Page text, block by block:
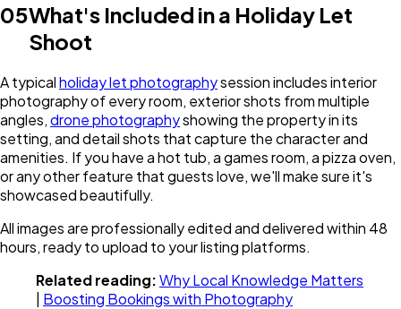
05What's Included in a Holiday Let
Shoot
A typicalholiday let photographysession includes interior
photography of every room, exterior shots from multiple
angles,drone photographyshowing the property in its
setting, and detail shots that capture the character and
amenities. If you have a hot tub, a games room, a pizza oven,
or any other feature that guests love, we'll make sure it's
showcased beautifully.
All images are professionally edited and delivered within 48
hours, ready to upload to your listing platforms.
Related reading:Why Local Knowledge Matters
Boosting Bookings with Photography